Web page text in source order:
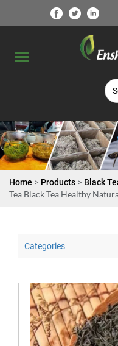
Home > Products > Black
Tea Black Tea Healthy
Categories